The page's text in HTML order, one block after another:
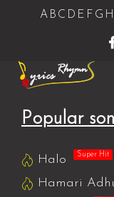
A B C D E F G H
Popular
Halo Super Hit
Hamari